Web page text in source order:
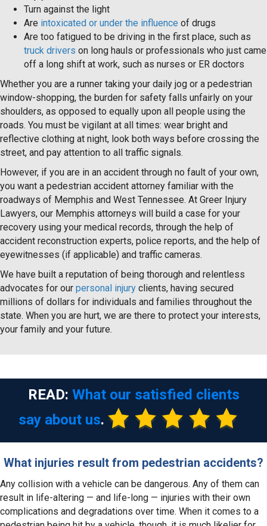
Turn against the light
Are intoxicated or under the influence of drugs
Are too fatigued to be driving in the first place, such as
truck drivers on long hauls or professionals who just came
off a long shift at work, such as nurses or ER doctors
Whether you are a runner taking your daily jog or a pedestrian
window-shopping, the burden for safety falls unfairly on your
shoulders, as opposed to equally upon all people using the
roads. You must be vigilant at all times: wear bright and
reflective clothing at night, look both ways before crossing the
street, and pay attention to all traffic signals.
However, if you are in an accident through no fault of your own,
you want a pedestrian accident attorney familiar with the
roadways of Memphis and West Tennessee. At Greer Injury
Lawyers, our Memphis attorneys will build a case for your
recovery using your medical records, through the help of
accident reconstruction experts, police reports, and the help of
eyewitnesses (if applicable) and traffic cameras.
We have built a reputation of being thorough and relentless
advocates for our personal injury clients, having secured
millions of dollars for individuals and families throughout the
state. When you are hurt, we are there to protect your interests,
your family and your future.
READ: What our satisfied clients
say about us.
What injuries result from pedestrian accidents?
Any collision with a vehicle can be dangerous. Any of them can
result in life-altering — and life-long — injuries with their own
complications and degradations over time. When it comes to a